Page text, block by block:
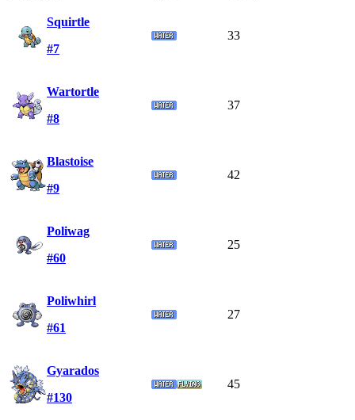
Squirtle
#7
33
Wartortle
#8
37
Blastoise
#9
42
Poliwag
#60
25
Poliwhirl
#61
27
Gyarados
#130
45